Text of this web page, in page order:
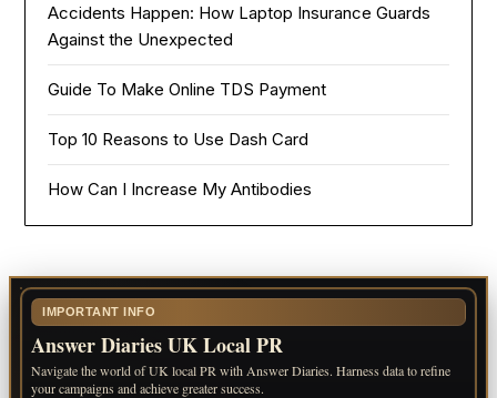
Accidents Happen: How Laptop Insurance Guards
Against the Unexpected
Guide To Make Online TDS Payment
Top 10 Reasons to Use Dash Card
How Can I Increase My Antibodies
IMPORTANT INFO
Answer Diaries UK Local PR
Navigate the world of UK local PR with Answer Diaries. Harness data to refine
your campaigns and achieve greater success.